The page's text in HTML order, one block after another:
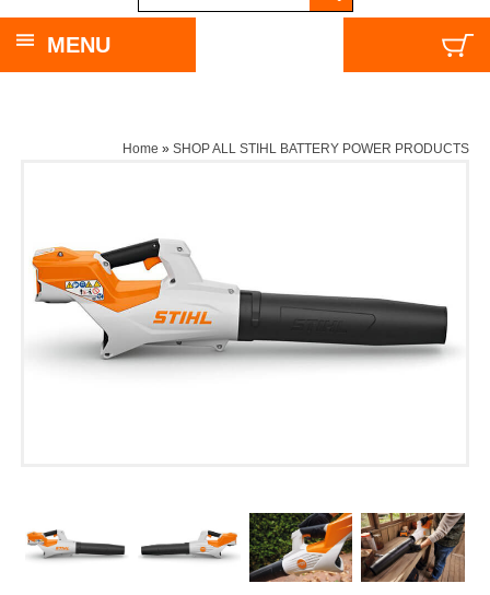
MENU
Home » SHOP ALL STIHL BATTERY POWER PRODUCTS